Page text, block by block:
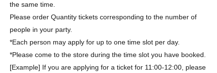
the same time.
Please order Quantity tickets corresponding to the number of
people in your party.
*Each person may apply for up to one time slot per day.
*Please come to the store during the time slot you have booked.
[Example] If you are applying for a ticket for 11:00-12:00, please